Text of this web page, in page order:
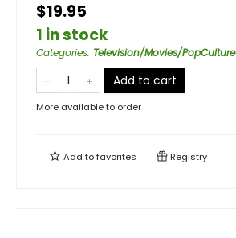
$19.95
1 in stock
Categories: Television/Movies/PopCulture
Add to cart
More available to order
Add tofavorites Registry